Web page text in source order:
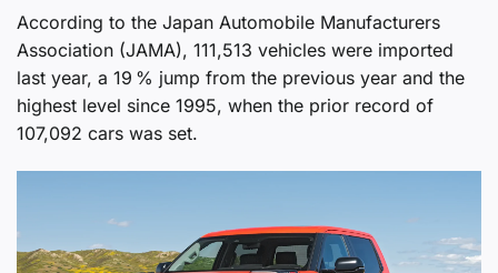
According to the Japan Automobile Manufacturers
Association (JAMA), 111,513 vehicles were imported
last year, a 19 % jump from the previous year and the
highest level since 1995, when the prior record of
107,092 cars was set.